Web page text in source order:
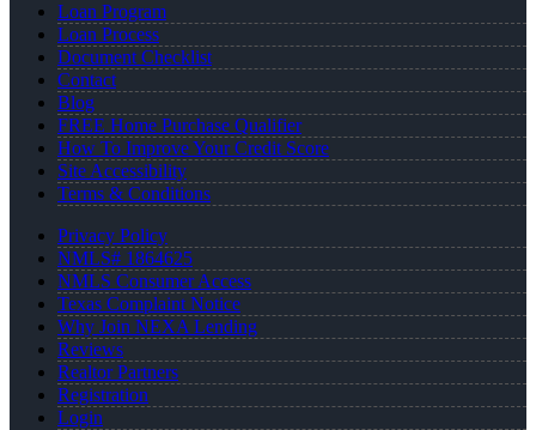
Loan Program
Loan Process
Document Checklist
Contact
Blog
FREE Home Purchase Qualifier
How To Improve Your Credit Score
Site Accessibility
Terms & Conditions
Privacy Policy
NMLS# 1864625
NMLS Consumer Access
Texas Complaint Notice
Why Join NEXA Lending
Reviews
Realtor Partners
Registration
Login